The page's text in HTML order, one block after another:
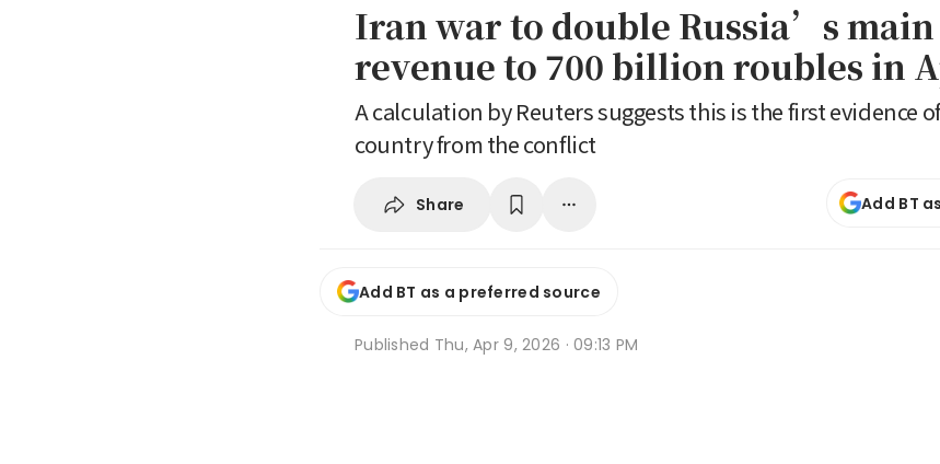
Iran war to double Russia’s
revenue to 700 billion roubles in
A calculation by Reuters suggests this is the first evidence
country from the conflict
Share Add BT
Add BT as a preferred source
Published Thu, Apr 9, 2026 · 09:13 PM